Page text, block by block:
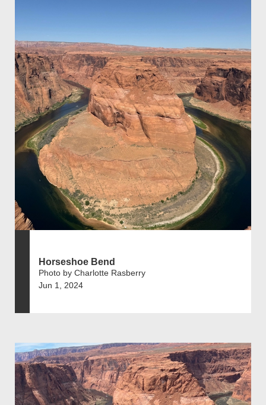
Horseshoe Bend
Photo by Charlotte Rasberry
Jun 1, 2024